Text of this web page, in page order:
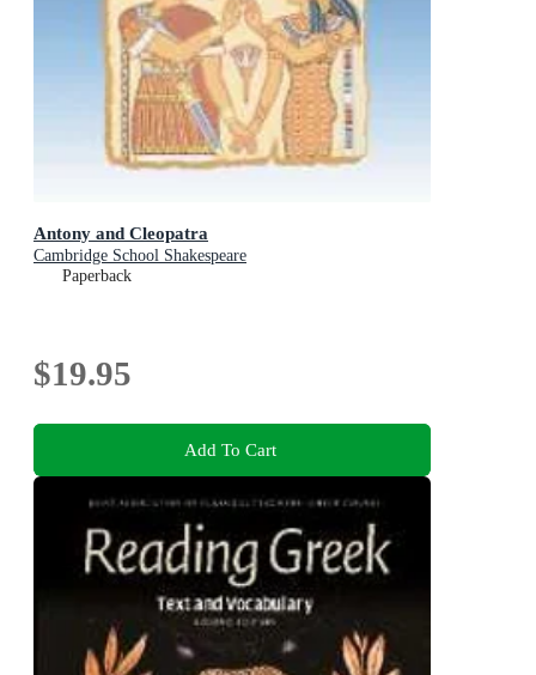
Antony and Cleopatra
Cambridge School Shakespeare
Paperback
$19.95
Add To Cart